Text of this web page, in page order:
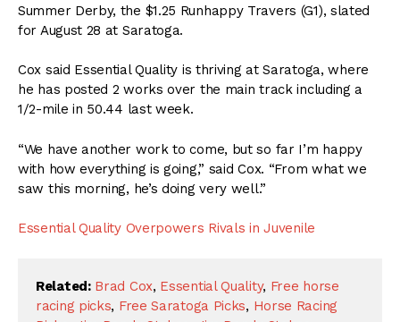
Summer Derby, the $1.25 Runhappy Travers (G1), slated
for August 28 at Saratoga.
Cox said Essential Quality is thriving at Saratoga, where
he has posted 2 works over the main track including a
1/2-mile in 50.44 last week.
“We have another work to come, but so far I’m happy
with how everything is going,” said Cox. “From what we
saw this morning, he’s doing very well.”
Essential Quality Overpowers Rivals in Juvenile
Related: Brad Cox, Essential Quality, Free horse
racing picks, Free Saratoga Picks, Horse Racing